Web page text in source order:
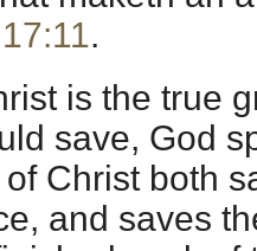
.
is the true
save, God
Christ both
and saves